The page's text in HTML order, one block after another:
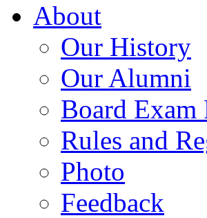
About
Our History
Our Alumni
Board Exam
Rules and
Photo
Feedback